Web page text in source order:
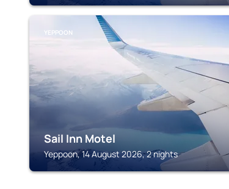
YEPPOON
Sail Inn Motel
Yeppoon, 14 August 2026, 2 nights